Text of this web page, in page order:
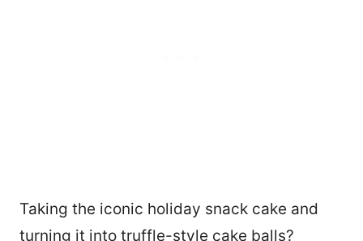
Taking the iconic holiday snack cake and
turning it into truffle-style cake balls?